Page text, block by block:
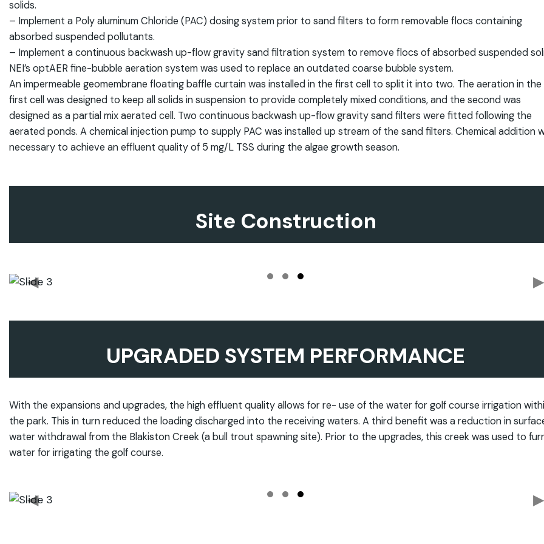
solids.
– Implement a Poly aluminum Chloride (PAC) dosing system prior to sand filters to form removable flocs containing
absorbed suspended pollutants.
– Implement a continuous backwash up-flow gravity sand filtration system to remove flocs of absorbed suspended
NEI’s optAER fine-bubble aeration system was used to replace an outdated coarse bubble system.
An impermeable geomembrane floating baffle curtain was installed in the first cell to split it into two. The aeration in the
first cell was designed to keep all solids in suspension to provide completely mixed conditions, and the second was
designed as a partial mix aerated cell. Two continuous backwash up-flow gravity sand filters were fitted following the
aerated ponds. A chemical injection pump to supply PAC was installed up stream of the sand filters. Chemical addition
necessary to achieve an effluent quality of 5 mg/L TSS during the algae growth season.
Site Construction
◀ ▶
UPGRADED SYSTEM PERFORMANCE
With the expansions and upgrades, the high effluent quality allows for re- use of the water for golf course irrigation
the park. This in turn reduced the loading discharged into the receiving waters. A third benefit was a reduction in
water withdrawal from the Blakiston Creek (a bull trout spawning site). Prior to the upgrades, this creek was used to
water for irrigating the golf course.
◀ ▶